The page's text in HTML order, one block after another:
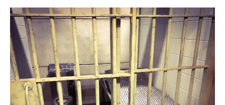
LIFESTYLE
EVENTS
VIDEOS